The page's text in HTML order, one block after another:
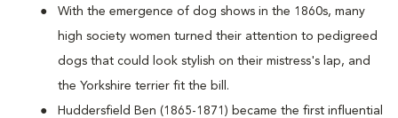
With the emergence of dog shows in the 1860s, many
high society women turned their attention to pedigreed
dogs that could look stylish on their mistress's lap, and
the Yorkshire terrier fit the bill.
Huddersfield Ben (1865-1871) became the first influential